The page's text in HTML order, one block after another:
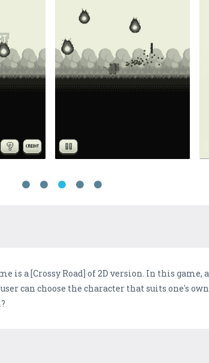
is a [Crossy Road] of 2D version. In this
can choose the character that suits one's